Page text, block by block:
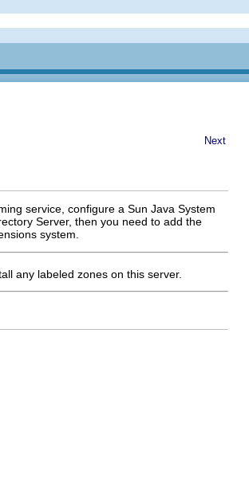
Next
service, configure a Sun Java System
Server, then you need to add the
system.
any labeled zones on this server.